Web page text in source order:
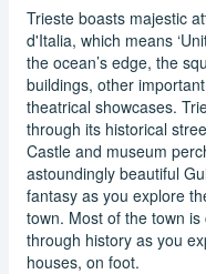
Trieste boasts majestic
d'Italia, which means
the ocean’s edge, the
buildings, other
theatrical showcases.
through its historical
Castle and museum
astoundingly beautiful
fantasy as you explore
town. Most of the town
through history as you
houses, on foot.